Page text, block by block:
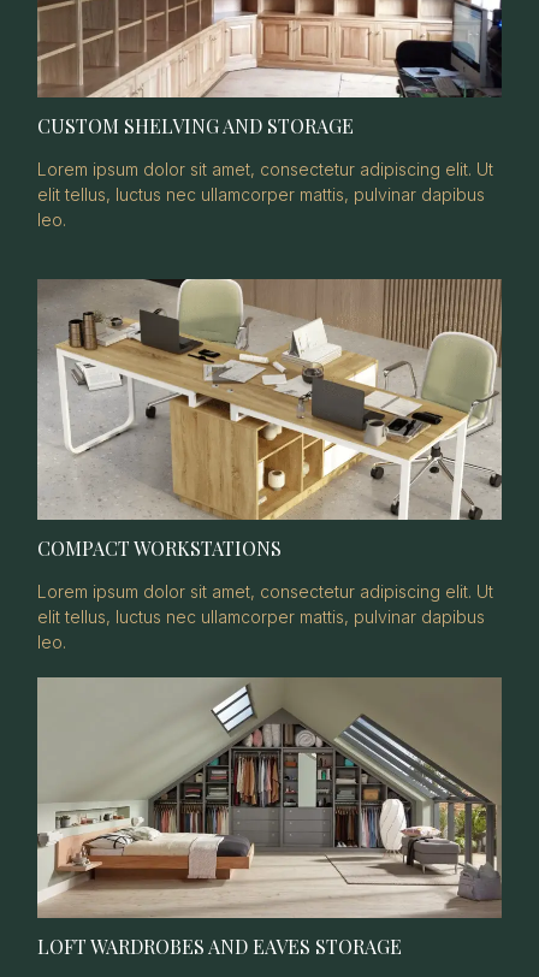
CUSTOM SHELVING AND STORAGE
Lorem ipsum dolor sit amet, consectetur adipiscing elit. Ut
elit tellus, luctus nec ullamcorper mattis, pulvinar dapibus
leo.
COMPACT WORKSTATIONS
Lorem ipsum dolor sit amet, consectetur adipiscing elit. Ut
elit tellus, luctus nec ullamcorper mattis, pulvinar dapibus
leo.
LOFT WARDROBES AND EAVES STORAGE